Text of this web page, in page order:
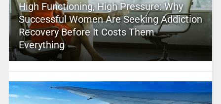
High Functioning, High Pressure: Why
Successful Women Are Seeking Addiction
Recovery Before It Costs Them
Everything